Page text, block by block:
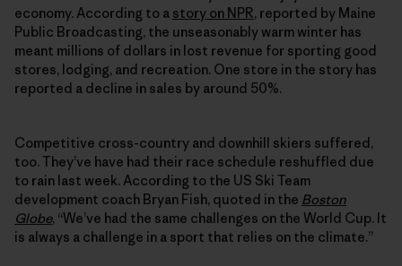
economy. According to a story on NPR, reported by Maine
Public Broadcasting, the unseasonably warm winter has
meant millions of dollars in lost revenue for sporting good
stores, lodging, and recreation. One store in the story has
reported a decline in sales by around 50%.
Competitive cross-country and downhill skiers suffered,
too. They’ve have had their race schedule reshuffled due
to rain last week. According to the US Ski Team
development coach Bryan Fish, quoted in the Boston
Globe, “We’ve had the same challenges on the World Cup. It
is always a challenge in a sport that relies on the climate.”